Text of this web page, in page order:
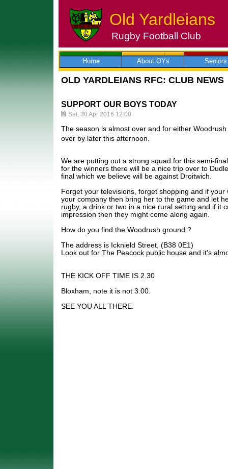
Skip
to
Old Yardleians
Rugby Football Club
Home About OYs Seniors
OLD YARDLEIANS RFC: CLUB NEWS
SUPPORT OUR BOYS TODAY
Sat, 30 Apr 2016 12:00
The season is almost over and for either
over by later this afternoon.
We are putting out a strong squad for this semi-
for the winners there will be a nice trip over to
final which we believe will be against Droitwich.
Forget your televisions, forget shopping and if your
your company then bring her to the game and let
rugby, a drink or two in a nice rural setting and if it
impression then they might come along again.
How do you find the Woodrush ground ?
The address is Icknield Street, (B38 0E1)
Look out for The Peacock public house and it's
THE KICK OFF TIME IS 2.30
Bloxham, note it is not 3.00.
SEE YOU ALL THERE.